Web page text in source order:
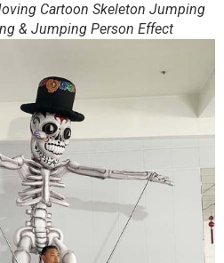
Cartoon Skeleton Jumping
& Jumping Person Effect